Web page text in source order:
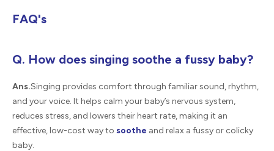
FAQ's
Q. How does singing soothe a fussy baby?
Ans.Singing provides comfort through familiar sound, rhythm,
and your voice. It helps calm your baby’s nervous system,
reduces stress, and lowers their heart rate, making it an
effective, low-cost way to soothe and relax a fussy or colicky
baby.